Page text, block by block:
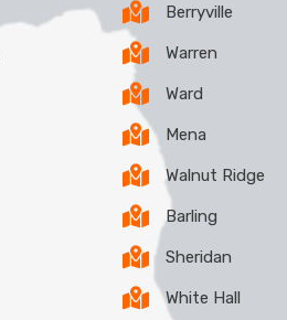
Berryville
Warren
Ward
Mena
Walnut Ridge
Barling
Sheridan
White Hall